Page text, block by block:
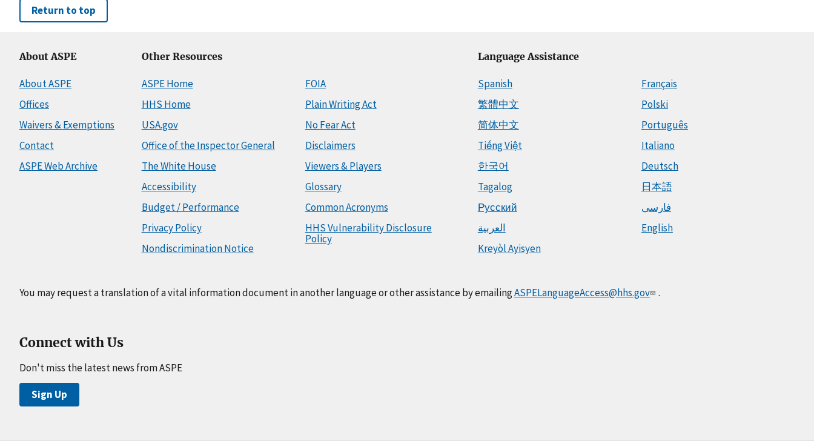
Return to top
About ASPE
About ASPE
Offices
Waivers & Exemptions
Contact
ASPE Web Archive
Other Resources
ASPE Home
HHS Home
USA.gov
Office of the Inspector General
The White House
Accessibility
Budget / Performance
Privacy Policy
Nondiscrimination Notice
FOIA
Plain Writing Act
No Fear Act
Disclaimers
Viewers & Players
Glossary
Common Acronyms
HHS Vulnerability Disclosure
Policy
Language Assistance
Spanish
繁體中文
简体中文
Tiếng Việt
한국어
Tagalog
Русский
العربية
Kreyòl Ayisyen
Français
Polski
Português
Italiano
Deutsch
日本語
فارسی
English
You may request a translation of a vital information document in another language or other assistance by emailingASPELanguageAccess@hhs.gov .
Connect with Us
Don't miss the latest news from ASPE
Sign Up